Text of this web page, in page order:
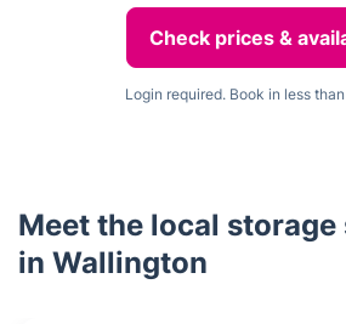
Check prices &
Login required. Book in less
Meet the local
in Wallington